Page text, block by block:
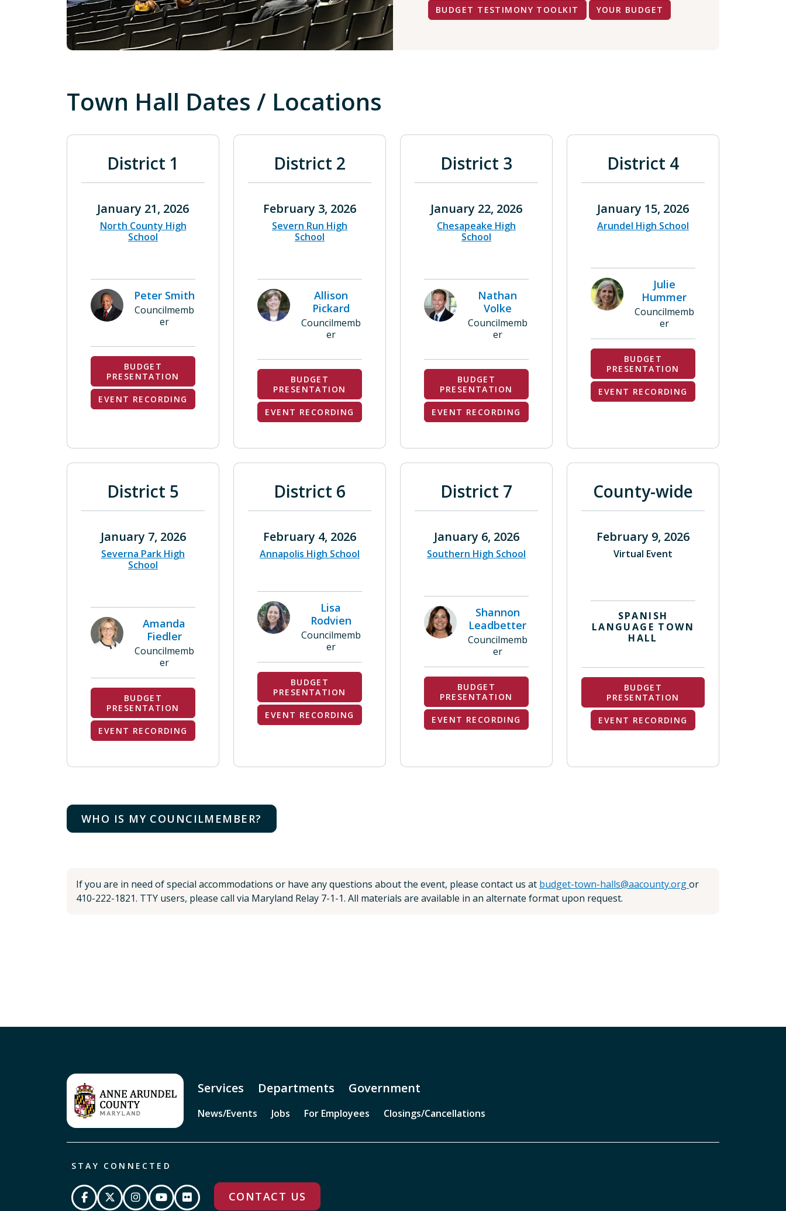
BUDGET TESTIMONY TOOLKIT YOUR BUDGET
Town Hall Dates / Locations
District 1
January 21, 2026
North County High
School
Peter Smith
Councilmemb
er
BUDGET
PRESENTATION
EVENT RECORDING
District 2
February 3, 2026
Severn Run High
School
Allison
Pickard
Councilmemb
er
BUDGET
PRESENTATION
EVENT RECORDING
District 3
January 22, 2026
Chesapeake High
School
Nathan
Volke
Councilmemb
er
BUDGET
PRESENTATION
EVENT RECORDING
District 4
January 15, 2026
Arundel High School
Julie
Hummer
Councilmemb
er
BUDGET
PRESENTATION
EVENT RECORDING
District 5
January 7, 2026
Severna Park High
School
Amanda
Fiedler
Councilmemb
er
BUDGET
PRESENTATION
EVENT RECORDING
District 6
February 4, 2026
Annapolis High School
Lisa
Rodvien
Councilmemb
er
BUDGET
PRESENTATION
EVENT RECORDING
District 7
January 6, 2026
Southern High School
Shannon
Leadbetter
Councilmemb
er
BUDGET
PRESENTATION
EVENT RECORDING
County-wide
February 9, 2026
Virtual Event
SPANISH
LANGUAGE TOWN
HALL
BUDGET
PRESENTATION
EVENT RECORDING
WHO IS MY COUNCILMEMBER?
If you are in need of special accommodations or have any questions about the event, please contact us at budget-town-halls@aacounty.orgor
410-222-1821. TTY users, please call via Maryland Relay 7-1-1. All materials are available in an alternate format upon request.
Services Departments Government
News/Events Jobs For Employees Closings/Cancellations
STAY CONNECTED
CONTACT US